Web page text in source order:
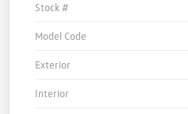
Stock #
Model Code
Exterior
Interior